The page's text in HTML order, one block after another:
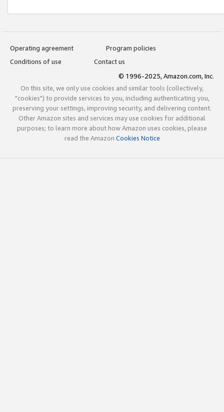
Operating agreement
Program policies
Conditions of use
Contact us
© 1996-2025, Amazon.com, Inc.
On this site, we only use cookies and similar tools (collectively,
"cookies") to provide services to you, including authenticating you,
preserving your settings, improving security, and delivering content.
Other Amazon sites and services may use cookies for additional
purposes; to learn more about how Amazon uses cookies, please
read the Amazon Cookies Notice